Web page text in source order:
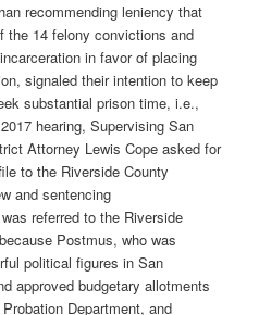
recommending leniency that
the 14 felony convictions and
in favor of placing
signaled their intention to keep
substantial prison time, i.e.,
hearing, Supervising San
Attorney Lewis Cope asked for
to the Riverside County
and sentencing
referred to the Riverside
Postmus, who was
political figures in San
approved budgetary allotments
Department, and